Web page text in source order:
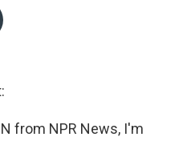
from NPR News, I'm